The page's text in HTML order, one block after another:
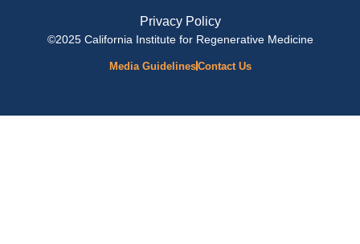
Privacy Policy
©2025 California Institute for Regenerative Medicine
Media GuidelinesContact Us